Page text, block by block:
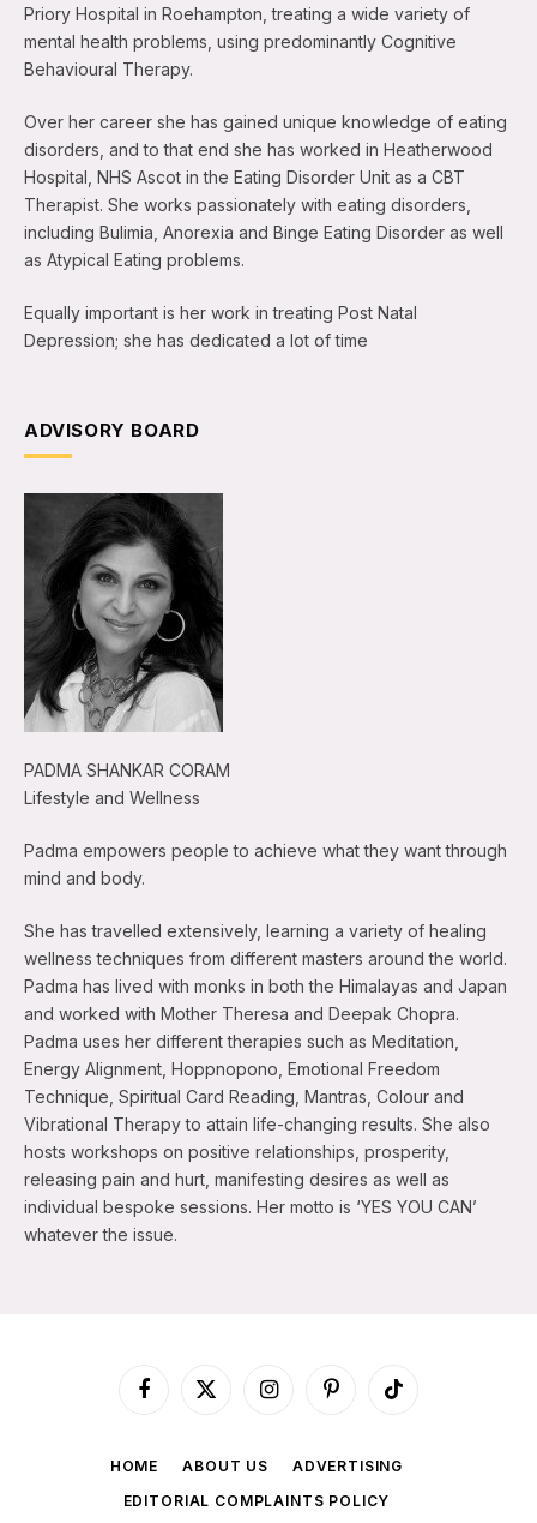
Priory Hospital in Roehampton, treating a wide variety of
mental health problems, using predominantly Cognitive
Behavioural Therapy.
Over her career she has gained unique knowledge of eating
disorders, and to that end she has worked in Heatherwood
Hospital, NHS Ascot in the Eating Disorder Unit as a CBT
Therapist. She works passionately with eating disorders,
including Bulimia, Anorexia and Binge Eating Disorder as well
as Atypical Eating problems.
Equally important is her work in treating Post Natal
Depression; she has dedicated a lot of time
ADVISORY BOARD
PADMA SHANKAR CORAM
Lifestyle and Wellness
Padma empowers people to achieve what they want through
mind and body.
She has travelled extensively, learning a variety of healing
wellness techniques from different masters around the world.
Padma has lived with monks in both the Himalayas and Japan
and worked with Mother Theresa and Deepak Chopra.
Padma uses her different therapies such as Meditation,
Energy Alignment, Hoppnopono, Emotional Freedom
Technique, Spiritual Card Reading, Mantras, Colour and
Vibrational Therapy to attain life-changing results. She also
hosts workshops on positive relationships, prosperity,
releasing pain and hurt, manifesting desires as well as
individual bespoke sessions. Her motto is ‘YES YOU CAN’
whatever the issue.
Facebook
X
InstagramPinterestTikTok
HOME ABOUT US
ADVERTISING
EDITORIAL COMPLAINTS POLICY